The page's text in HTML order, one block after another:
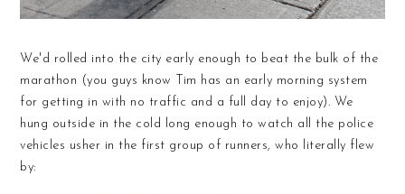
We'd rolled into the city early enough to beat the bulk of the
marathon (you guys know Tim has an early morning system
for getting in with no traffic and a full day to enjoy). We
hung outside in the cold long enough to watch all the police
vehicles usher in the first group of runners, who literally flew
by: